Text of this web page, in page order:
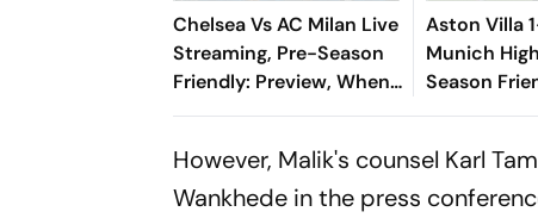
Chelsea Vs AC Milan Live
Streaming, Pre-Season
Friendly: Preview, When
And Where To Watch?
Aston Villa
Munich
Season
Min-jae,
Win
However, Malik's counsel Karl
Wankhede in the press